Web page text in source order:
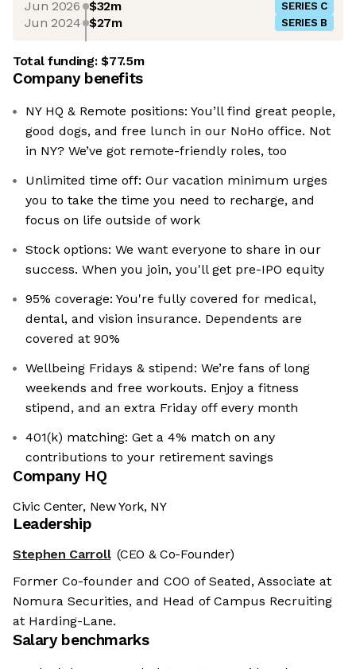
Jun 2026 $32m SERIES C
Jun 2024 $27m SERIES B
Total funding:$77.5m
Company benefits
NY HQ & Remote positions: You’ll find great people,
good dogs, and free lunch in our NoHo office. Not
in NY? We’ve got remote-friendly roles, too
Unlimited time off: Our vacation minimum urges
you to take the time you need to recharge, and
focus on life outside of work
Stock options: We want everyone to share in our
success. When you join, you'll get pre-IPO equity
95% coverage: You're fully covered for medical,
dental, and vision insurance. Dependents are
covered at 90%
Wellbeing Fridays & stipend: We’re fans of long
weekends and free workouts. Enjoy a fitness
stipend, and an extra Friday off every month
401(k) matching: Get a 4% match on any
contributions to your retirement savings
Company HQ
Civic Center, New York, NY
Leadership
Stephen Carroll (CEO & Co-Founder)
Former Co-founder and COO of Seated, Associate at
Nomura Securities, and Head of Campus Recruiting
at Harding-Lane.
Salary benchmarks